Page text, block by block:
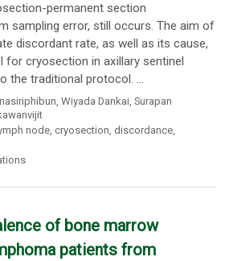
permanent section
sampling error, still occurs. The aim of
discordant rate, as well as its cause,
cryosection in axillary sentinel
the traditional protocol. ...
,Wiyada Dankai ,Surapan
node,cryosection, discordance,
of bone marrow
patients from